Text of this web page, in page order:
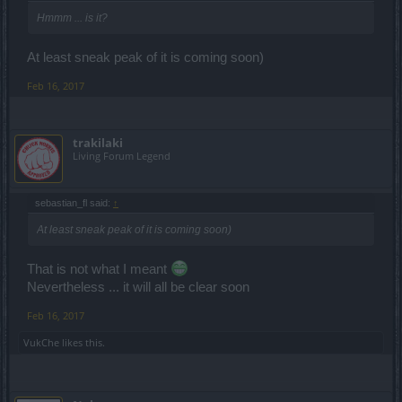
Hmmm ... is it?
At least sneak peak of it is coming soon)
Feb 16, 2017
trakilaki
Living Forum Legend
sebastian_fl said: ↑
At least sneak peak of it is coming soon)
That is not what I meant
Nevertheless ... it will all be clear soon
Feb 16, 2017
VukChe likes this.